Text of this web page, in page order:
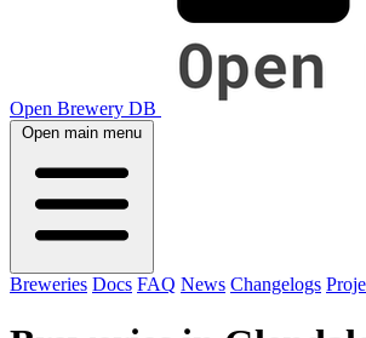
Open Brewery DB
Open main menu
Breweries Docs FAQ News Changelogs